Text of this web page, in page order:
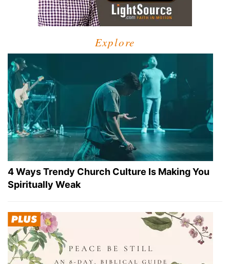
Explore
4 Ways Trendy Church Culture Is Making You
Spiritually Weak